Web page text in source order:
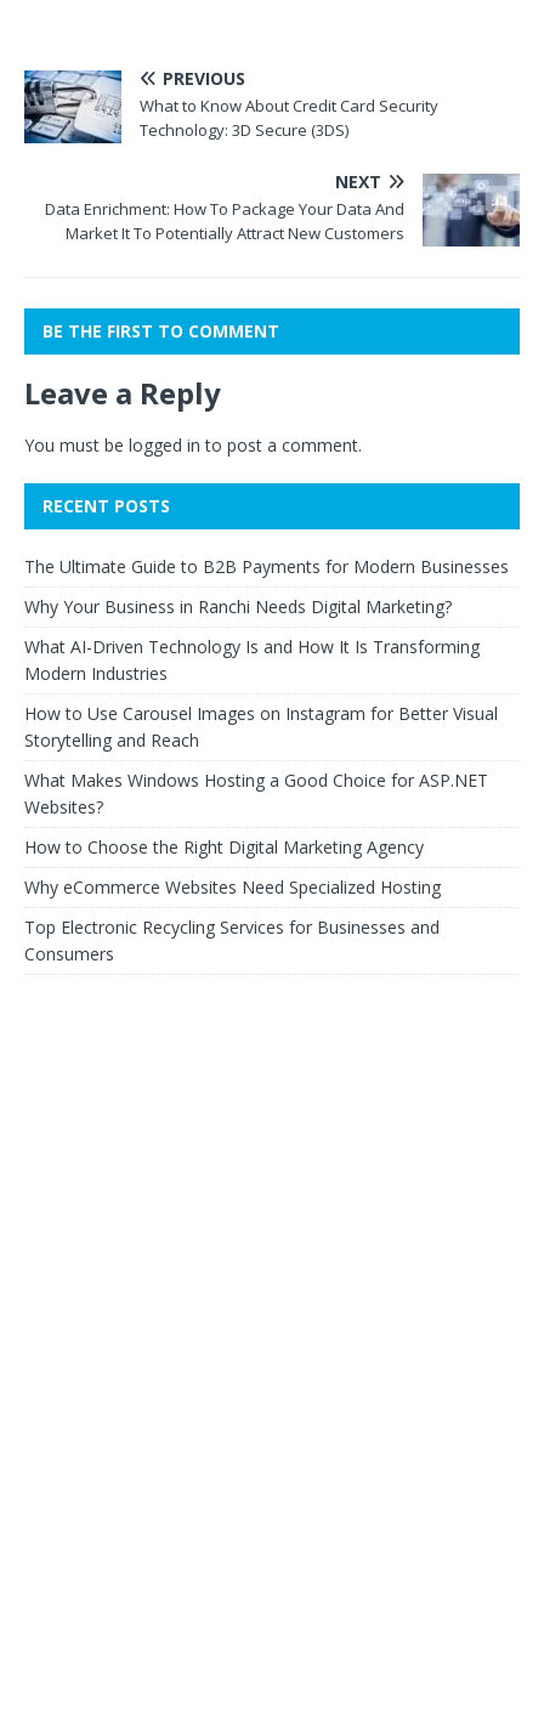
PREVIOUS
What to Know About Credit Card Security
Technology: 3D Secure (3DS)
NEXT
Data Enrichment: How To Package Your Data And
Market It To Potentially Attract New Customers
BE THE FIRST TO COMMENT
Leave a Reply
You must be logged in to post a comment.
RECENT POSTS
The Ultimate Guide to B2B Payments for Modern Businesses
Why Your Business in Ranchi Needs Digital Marketing?
What AI-Driven Technology Is and How It Is Transforming
Modern Industries
How to Use Carousel Images on Instagram for Better Visual
Storytelling and Reach
What Makes Windows Hosting a Good Choice for ASP.NET
Websites?
How to Choose the Right Digital Marketing Agency
Why eCommerce Websites Need Specialized Hosting
Top Electronic Recycling Services for Businesses and
Consumers